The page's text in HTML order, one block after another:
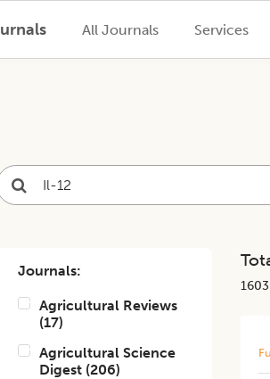
All Journals Services
Journals:
Agricultural Reviews
(17)
Agricultural Science
Digest (206)
1603